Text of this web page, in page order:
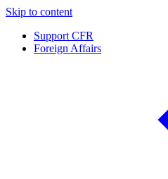
Skip to content
Support CFR
Foreign Affairs